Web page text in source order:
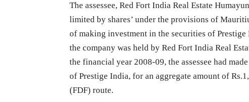
The assessee, Red Fort India Real Estate
limited by shares’ under the provisions of
of making investment in the securities of
the company was held by Red Fort India Real
the financial year 2008-09, the assessee had
of Prestige India, for an aggregate amount of
(FDF) route.